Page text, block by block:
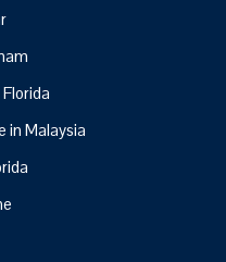
in Malaysia